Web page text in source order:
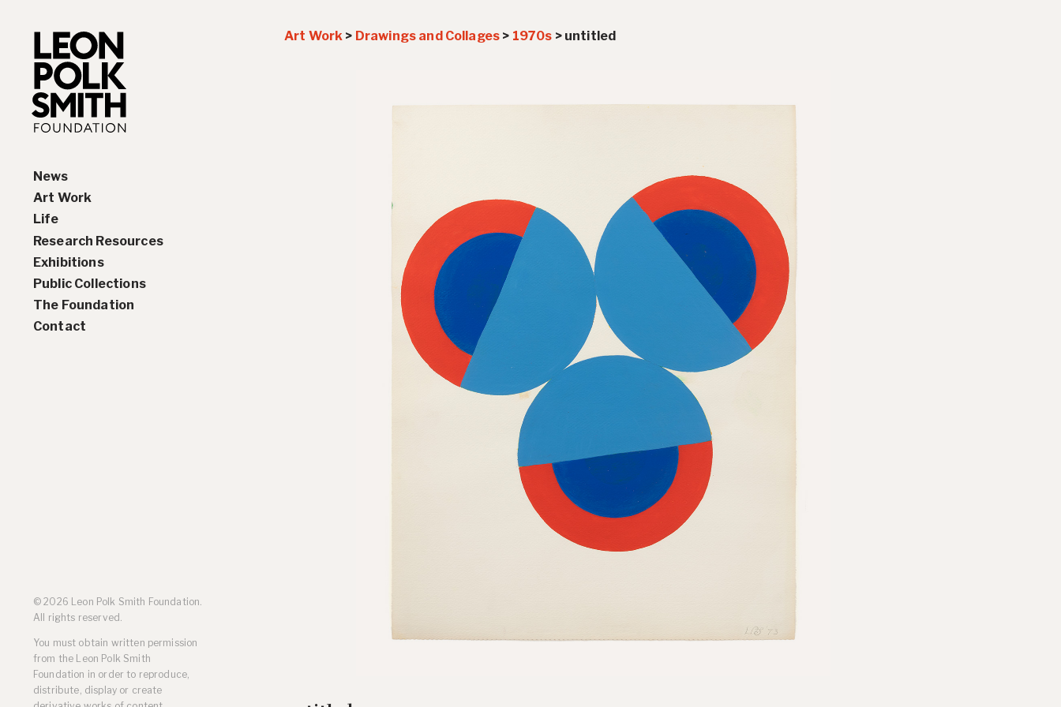
News
Art Work
Paintings
Drawings and Collages
Sculptures & Reliefs
Prints
Life
Biography
Chronology
Research Resources
Interviews
Artist Statements
Leon Polk Smith’s Library
Awards
Exhibitions
Solo Exhibition History
Group Exhibition History
Public Collections
The Foundation
Contact
Art Work > Drawings and Collages > 1970s > untitled
© 2026 Leon Polk Smith Foundation.
All rights reserved.
You must obtain written permission
from the Leon Polk Smith
Foundation in order to reproduce,
distribute, display or create